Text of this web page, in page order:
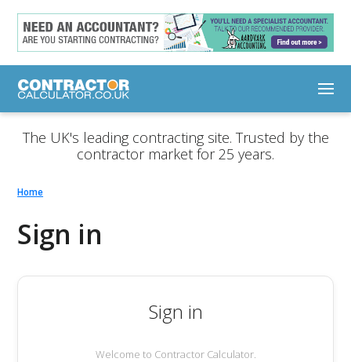
The UK's leading contracting site. Trusted by the
contractor market for 25 years.
Home
Sign in
Sign in
Welcome to Contractor Calculator.